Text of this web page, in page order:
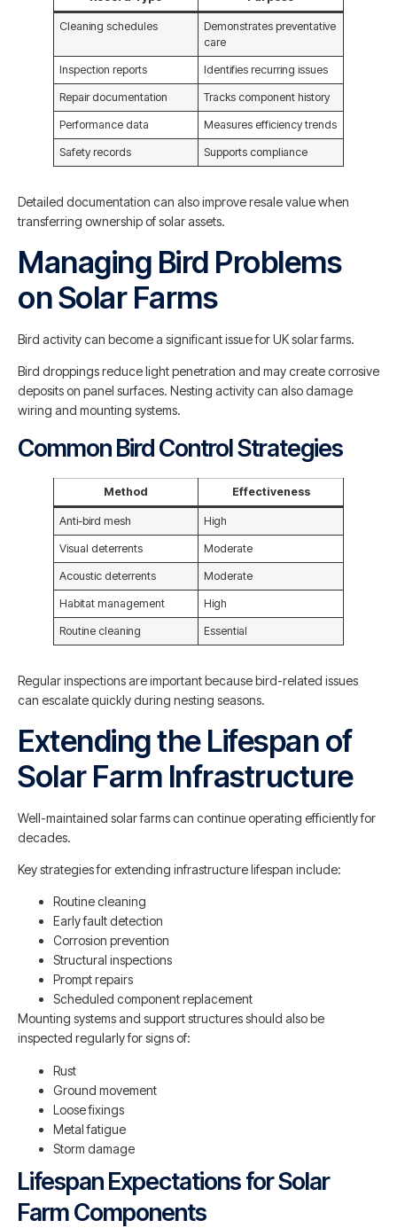
Cleaning schedules
Demonstrates preventative
care
Inspection reports Identifies recurring issues
Repair documentation Tracks component history
Performance data Measures efficiency trends
Safety records Supports compliance
Detailed documentation can also improve resale value when
transferring ownership of solar assets.
Managing Bird Problems
on Solar Farms
Bird activity can become a significant issue for UK solar farms.
Bird droppings reduce light penetration and may create corrosive
deposits on panel surfaces. Nesting activity can also damage
wiring and mounting systems.
Common Bird Control Strategies
Method Effectiveness
Anti-bird mesh High
Visual deterrents Moderate
Acoustic deterrents Moderate
Habitat management High
Routine cleaning Essential
Regular inspections are important because bird-related issues
can escalate quickly during nesting seasons.
Extending the Lifespan of
Solar Farm Infrastructure
Well-maintained solar farms can continue operating efficiently for
decades.
Key strategies for extending infrastructure lifespan include:
Routine cleaning
Early fault detection
Corrosion prevention
Structural inspections
Prompt repairs
Scheduled component replacement
Mounting systems and support structures should also be
inspected regularly for signs of:
Rust
Ground movement
Loose fixings
Metal fatigue
Storm damage
Lifespan Expectations for Solar
Farm Components